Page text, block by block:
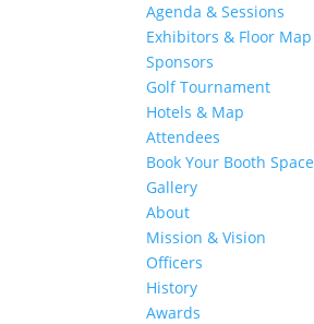
Agenda & Sessions
Exhibitors & Floor Map
Sponsors
Golf Tournament
Hotels & Map
Attendees
Book Your Booth Space
Gallery
About
Mission & Vision
Officers
History
Awards